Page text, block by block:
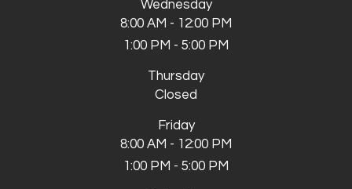
Wednesday
8:00 AM - 12:00 PM
1:00 PM - 5:00 PM
Thursday
Closed
Friday
8:00 AM - 12:00 PM
1:00 PM - 5:00 PM